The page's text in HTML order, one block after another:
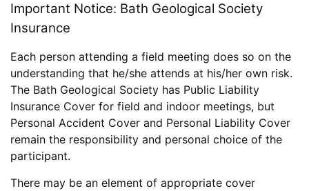
Important Notice: Bath Geological Society
Insurance
Each person attending a field meeting does so on the
understanding that he/she attends at his/her own risk.
The Bath Geological Society has Public Liability
Insurance Cover for field and indoor meetings, but
Personal Accident Cover and Personal Liability Cover
remain the responsibility and personal choice of the
participant.
There may be an element of appropriate cover